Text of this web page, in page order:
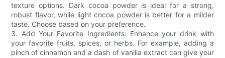
texture options. Dark cocoa powder is ideal for a strong,
robust flavor, while light cocoa powder is better for a milder
taste. Choose based on your preference.
3. Add Your Favorite Ingredients: Enhance your drink with
your favorite fruits, spices, or herbs. For example, adding a
pinch of cinnamon and a dash of vanilla extract can give your